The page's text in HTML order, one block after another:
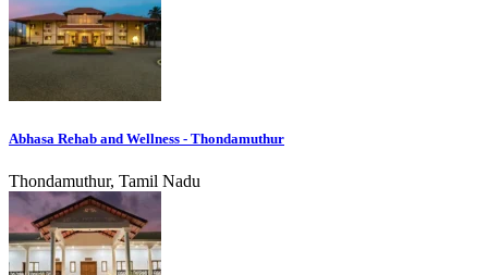
Abhasa Rehab and Wellness - Thondamuthur
Thondamuthur, Tamil Nadu